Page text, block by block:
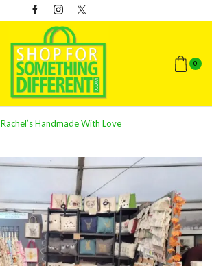
0
Rachel’s Handmade With Love